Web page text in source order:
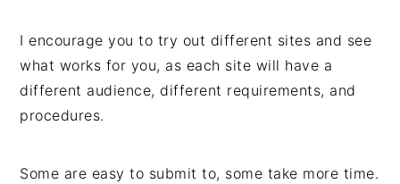
I encourage you to try out different sites and see
what works for you, as each site will have a
different audience, different requirements, and
procedures.
Some are easy to submit to, some take more time.